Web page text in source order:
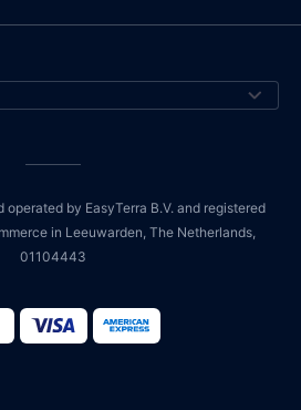
by EasyTerra B.V. and registered
in Leeuwarden, The Netherlands,
01104443